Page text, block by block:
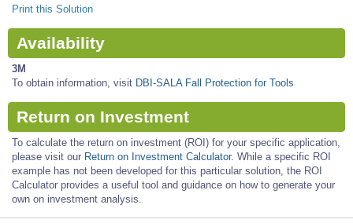
Print this Solution
Availability
3M
To obtain information, visit DBI-SALA Fall Protection for Tools
Return on Investment
To calculate the return on investment (ROI) for your specific application,
please visit our Return on Investment Calculator. While a specific ROI
example has not been developed for this particular solution, the ROI
Calculator provides a useful tool and guidance on how to generate your
own on investment analysis.